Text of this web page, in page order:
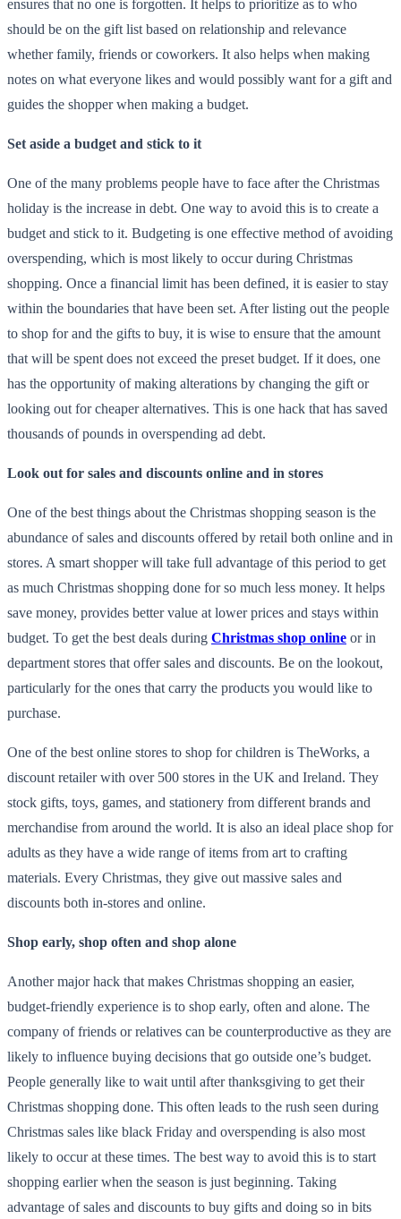
ensures that no one is forgotten. It helps to prioritize as to who
should be on the gift list based on relationship and relevance
whether family, friends or coworkers. It also helps when making
notes on what everyone likes and would possibly want for a gift and
guides the shopper when making a budget.
Set aside a budget and stick to it
One of the many problems people have to face after the Christmas
holiday is the increase in debt. One way to avoid this is to create a
budget and stick to it. Budgeting is one effective method of avoiding
overspending, which is most likely to occur during Christmas
shopping. Once a financial limit has been defined, it is easier to stay
within the boundaries that have been set. After listing out the people
to shop for and the gifts to buy, it is wise to ensure that the amount
that will be spent does not exceed the preset budget. If it does, one
has the opportunity of making alterations by changing the gift or
looking out for cheaper alternatives. This is one hack that has saved
thousands of pounds in overspending ad debt.
Look out for sales and discounts online and in stores
One of the best things about the Christmas shopping season is the
abundance of sales and discounts offered by retail both online and in
stores. A smart shopper will take full advantage of this period to get
as much Christmas shopping done for so much less money. It helps
save money, provides better value at lower prices and stays within
budget. To get the best deals during Christmas shop online or in
department stores that offer sales and discounts. Be on the lookout,
particularly for the ones that carry the products you would like to
purchase.
One of the best online stores to shop for children is TheWorks, a
discount retailer with over 500 stores in the UK and Ireland. They
stock gifts, toys, games, and stationery from different brands and
merchandise from around the world. It is also an ideal place shop for
adults as they have a wide range of items from art to crafting
materials. Every Christmas, they give out massive sales and
discounts both in-stores and online.
Shop early, shop often and shop alone
Another major hack that makes Christmas shopping an easier,
budget-friendly experience is to shop early, often and alone. The
company of friends or relatives can be counterproductive as they are
likely to influence buying decisions that go outside one’s budget.
People generally like to wait until after thanksgiving to get their
Christmas shopping done. This often leads to the rush seen during
Christmas sales like black Friday and overspending is also most
likely to occur at these times. The best way to avoid this is to start
shopping earlier when the season is just beginning. Taking
advantage of sales and discounts to buy gifts and doing so in bits